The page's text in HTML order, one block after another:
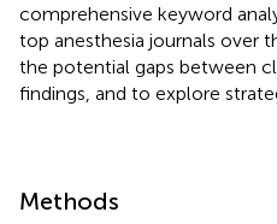
comprehensive keyword
top anesthesia journals over
the potential gaps between
findings, and to explore
Methods